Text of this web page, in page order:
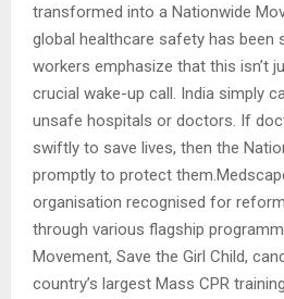
transformed into a Nationwide
global healthcare safety has been
workers emphasize that this isn’t
crucial wake-up call. India simply
unsafe hospitals or doctors. If
swiftly to save lives, then the
promptly to protect
organisation recognised for
through various flagship
Movement, Save the Girl Child,
country’s largest Mass CPR